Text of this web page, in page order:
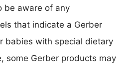
be aware of any
that indicate a Gerber
babies with special dietary
some Gerber products may